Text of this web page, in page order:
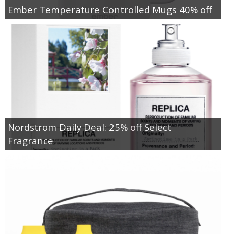
Ember Temperature Controlled Mugs 40% off
Nordstrom Daily Deal: 25% off Select
Fragrance